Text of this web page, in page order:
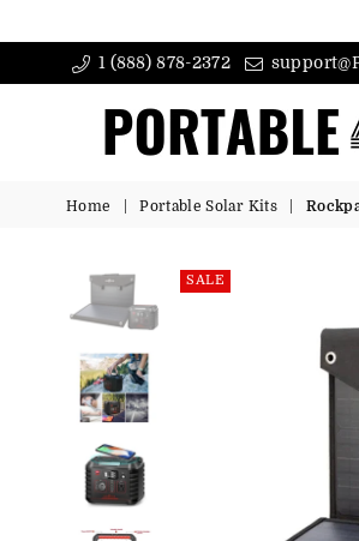
1 (888) 878-2372
Portable4Life
Home Portable Solar Kits
SALE